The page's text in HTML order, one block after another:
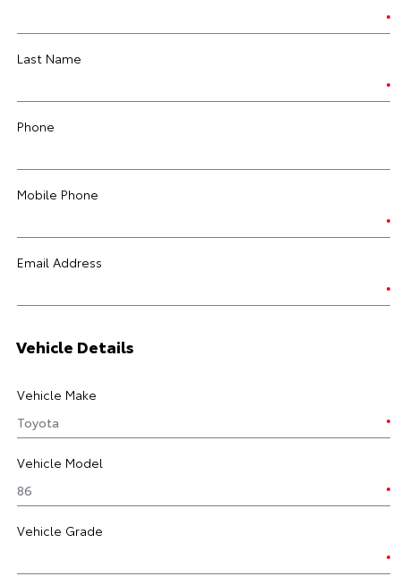
Last Name
Phone
Mobile Phone
Email Address
Vehicle Details
Vehicle Make
Vehicle Model
Vehicle Grade